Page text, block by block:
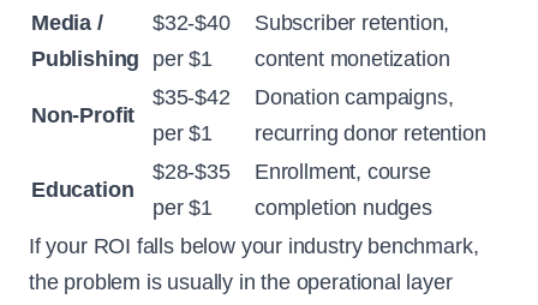
Media /
Publishing
$32-$40
per $1
Subscriber retention,
content monetization
Non-Profit
$35-$42
per $1
Donation campaigns,
recurring donor retention
Education
$28-$35
per $1
Enrollment, course
completion nudges
If your ROI falls below your industry benchmark,
the problem is usually in the operational layer